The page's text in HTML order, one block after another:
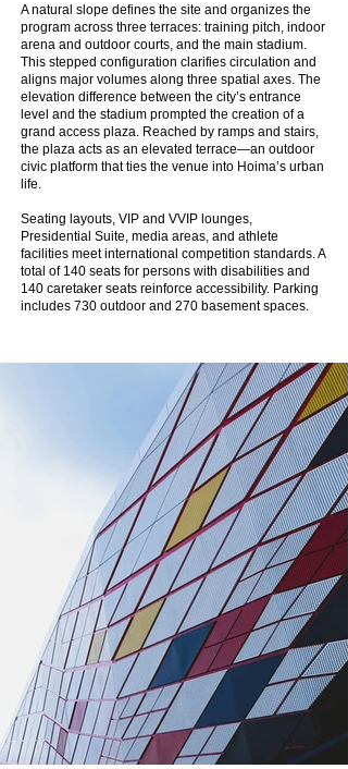
A natural slope defines the site and organizes the
program across three terraces: training pitch, indoor
arena and outdoor courts, and the main stadium.
This stepped configuration clarifies circulation and
aligns major volumes along three spatial axes. The
elevation difference between the city’s entrance
level and the stadium prompted the creation of a
grand access plaza. Reached by ramps and stairs,
the plaza acts as an elevated terrace—an outdoor
civic platform that ties the venue into Hoima’s urban
life.
Seating layouts, VIP and VVIP lounges,
Presidential Suite, media areas, and athlete
facilities meet international competition standards. A
total of 140 seats for persons with disabilities and
140 caretaker seats reinforce accessibility. Parking
includes 730 outdoor and 270 basement spaces.